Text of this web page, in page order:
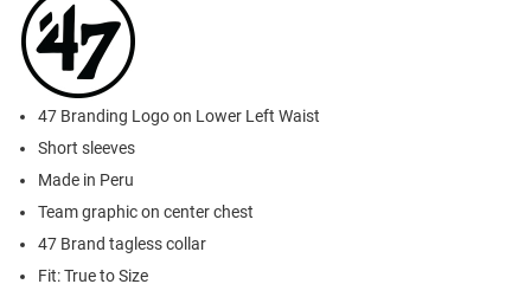
47 Branding Logo on Lower Left Waist
Short sleeves
Made in Peru
Team graphic on center chest
47 Brand tagless collar
Fit: True to Size